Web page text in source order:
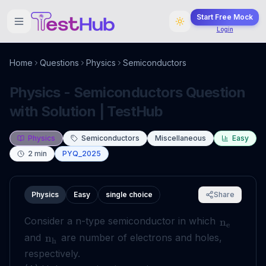
Start Free Mock
Login
Home Questions Physics Semiconductors
Physics - Semiconductors Question
with Solution | TestHub
Physics Semiconductors Miscellaneous
Easy
2 min PYQ_2025
Physics Easy single choice Share
Consider a n-type semiconductor in which ne
and nh
are number of electrons and holes,
respectively.